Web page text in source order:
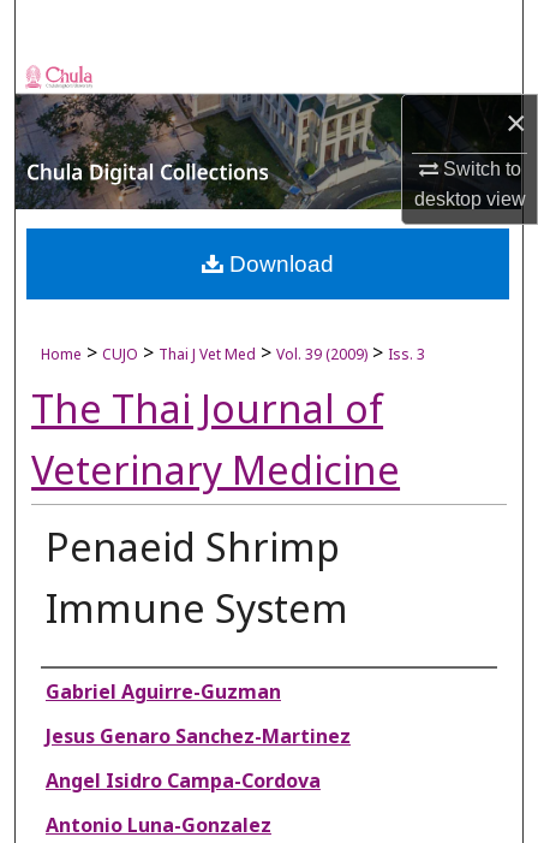
×
Switch to
desktopview
Browse Collections
My Account
About
Digital Commons Network™
Home > CUJO > Thai J Vet Med > Vol. 39 (2009) > Iss. 3
The Thai Journal of
Veterinary Medicine
Penaeid Shrimp
Immune System
Authors
Gabriel Aguirre-Guzman
Jesus Genaro Sanchez-Martinez
Angel Isidro Campa-Cordova
Antonio Luna-Gonzalez
Download